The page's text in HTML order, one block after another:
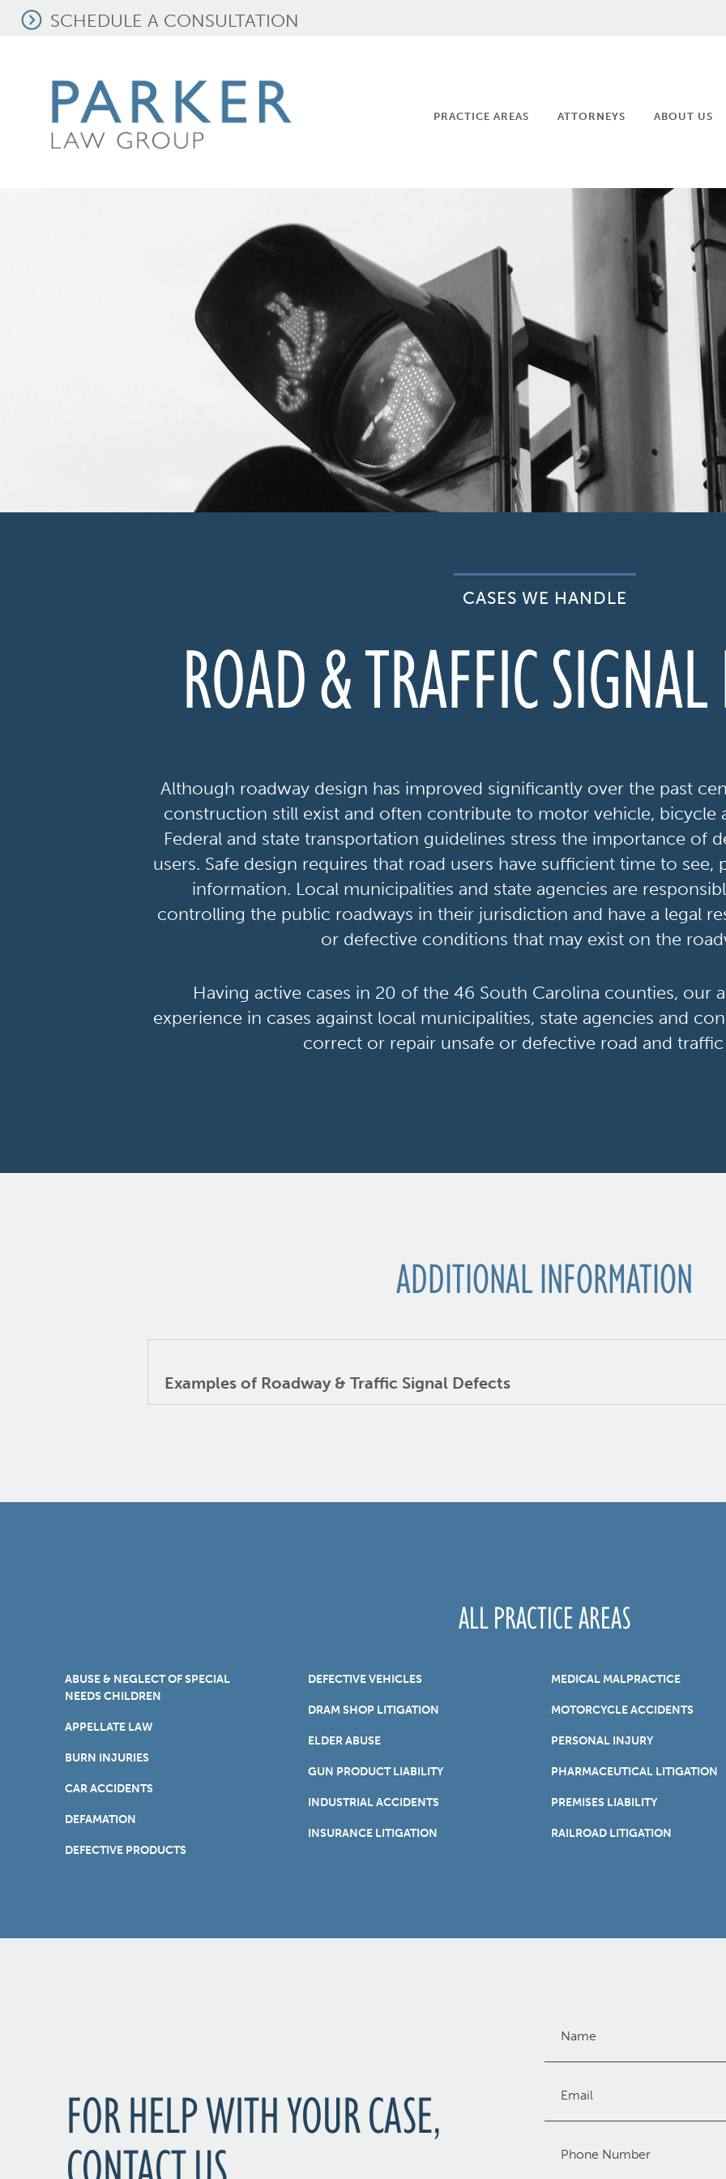
SCHEDULE A CONSULTATION
PRACTICE AREAS ATTORNEYS ABOUT US
CASES WE HANDLE
ROAD & TRAFFIC SIGNAL
Although roadway design has improved significantly over the past
construction still exist and often contribute to motor vehicle, bicycle
Federal and state transportation guidelines stress the importance of
users. Safe design requires that road users have sufficient time to see,
information. Local municipalities and state agencies are
controlling the public roadways in their jurisdiction and have a legal
or defective conditions that may exist on the
Having active cases in 20 of the 46 South Carolina counties, our
experience in cases against local municipalities, state agencies and
correct or repair unsafe or defective road and traffic
ADDITIONAL INFORMATION
Examples of Roadway & Traffic Signal Defects
ALL PRACTICE AREAS
ABUSE & NEGLECT OF SPECIAL
NEEDS CHILDREN
APPELLATE LAW
BURN INJURIES
CAR ACCIDENTS
DEFAMATION
DEFECTIVE PRODUCTS
DEFECTIVE VEHICLES
DRAM SHOP LITIGATION
ELDER ABUSE
GUN PRODUCT LIABILITY
INDUSTRIAL ACCIDENTS
INSURANCE LITIGATION
MEDICAL MALPRACTICE
MOTORCYCLE ACCIDENTS
PERSONAL INJURY
PHARMACEUTICAL LITIGATION
PREMISES LIABILITY
RAILROAD LITIGATION
FOR HELP WITH YOUR CASE,
(Required)
(Required)